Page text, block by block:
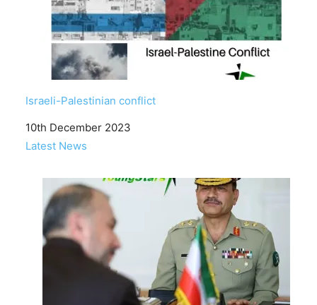
Israeli-Palestinian conflict
Date
10th December 2023
In relation to
Latest News